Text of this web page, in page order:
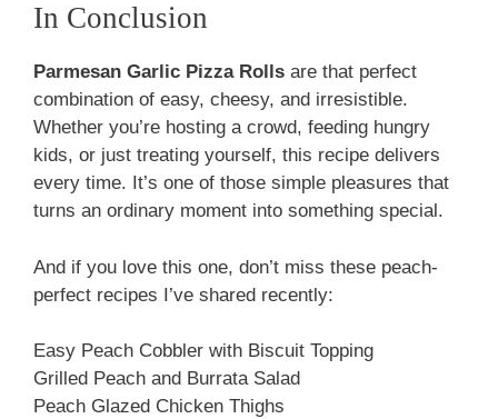
In Conclusion
Parmesan Garlic Pizza Rolls are that perfect
combination of easy, cheesy, and irresistible.
Whether you’re hosting a crowd, feeding hungry
kids, or just treating yourself, this recipe delivers
every time. It’s one of those simple pleasures that
turns an ordinary moment into something special.
And if you love this one, don’t miss these peach-
perfect recipes I’ve shared recently:
Easy Peach Cobbler with Biscuit Topping
Grilled Peach and Burrata Salad
Peach Glazed Chicken Thighs